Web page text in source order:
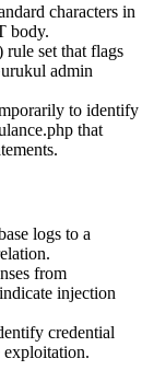
characters in
body.
set that flags
admin
to identify
that
logs to a
from
injection
credential
exploitation.